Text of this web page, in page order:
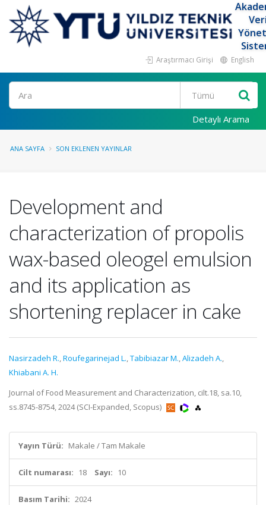
Araştırmacı Girişi English
Ara
Detaylı Arama
ANA SAYFA SON EKLENEN YAYINLAR
Development and
characterization of propolis
wax-based oleogel emulsion
and its application as
shortening replacer in cake
Nasirzadeh R.,Roufegarinejad L.,Tabibiazar M.,Alizadeh A.,
Khiabani A. H.
Journal of Food Measurement and Characterization, cilt.18, sa.10,
ss.8745-8754, 2024 (SCI-Expanded, Scopus)
Yayın Türü: Makale / Tam Makale
Cilt numarası: 18 Sayı: 10
Basım Tarihi: 2024